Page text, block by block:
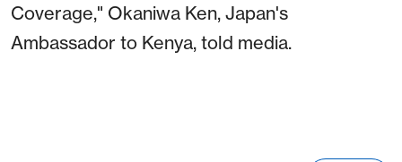
Coverage," Okaniwa Ken, Japan's
Ambassador to Kenya, told media.